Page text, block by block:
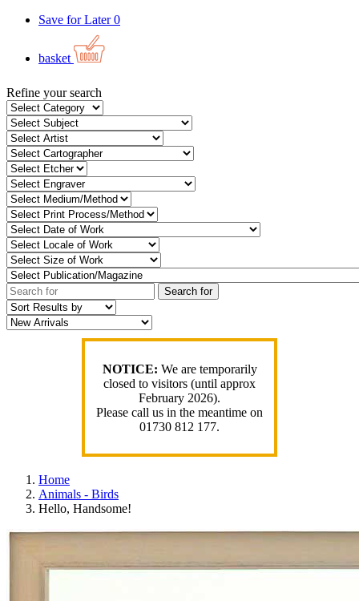
Save for Later0
basket
Refine your search
NOTICE: We are temporarily
closed to visitors (until approx
February 2026).
Please call us in the meantime on
01730 812 177.
Home
Animals - Birds
Hello, Handsome!